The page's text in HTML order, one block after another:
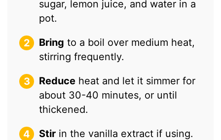
sugar, lemon juice, and water in a
pot.
Bring to a boil over medium heat,
stirring frequently.
Reduce heat and let it simmer for
about 30-40 minutes, or until
thickened.
Stir in the vanilla extract if using.